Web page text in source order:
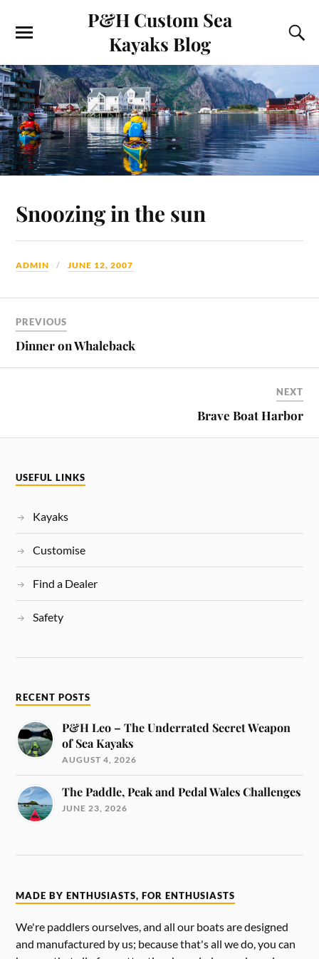
P&H Custom Sea
Kayaks Blog
Snoozing in the sun
ADMIN JUNE 12, 2007
PREVIOUS
Dinner on Whaleback
NEXT
Brave Boat Harbor
USEFUL LINKS
Kayaks
Customise
Find a Dealer
Safety
RECENT POSTS
P&H Leo – The Underrated Secret Weapon
of Sea Kayaks
AUGUST 4, 2026
The Paddle, Peak and Pedal Wales Challenges
JUNE 23, 2026
MADE BY ENTHUSIASTS, FOR ENTHUSIASTS
We're paddlers ourselves, and all our boats are designed
and manufactured by us; because that's all we do, you can